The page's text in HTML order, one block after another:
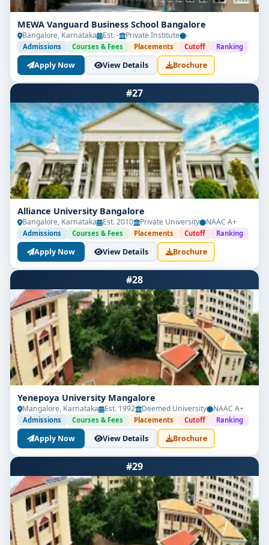
MEWA Vanguard Business School Bangalore
Bangalore, Karnataka Est. - Private Institute -
Admissions Courses & Fees Placements Cutoff Ranking
Apply Now View Details Brochure
#27
Alliance University Bangalore
Bangalore, Karnataka Est. 2010 Private University NAAC A+
Admissions Courses & Fees Placements Cutoff Ranking
Apply Now View Details Brochure
#28
Yenepoya University Mangalore
Mangalore, Karnataka Est. 1992 Deemed University NAAC A+
Admissions Courses & Fees Placements Cutoff Ranking
Apply Now View Details Brochure
#29